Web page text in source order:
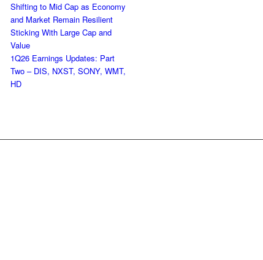
Shifting to Mid Cap as Economy
and Market Remain Resilient
Sticking With Large Cap and
Value
1Q26 Earnings Updates: Part
Two – DIS, NXST, SONY, WMT,
HD